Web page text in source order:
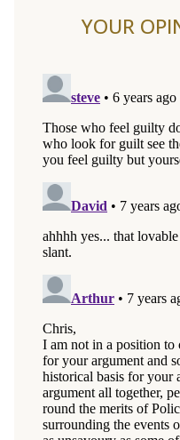
YOUR